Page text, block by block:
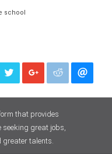
school
that provides
seeking great jobs,
greater talents.